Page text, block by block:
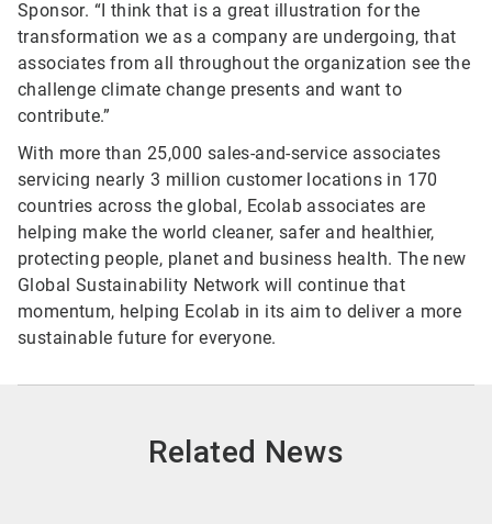
Sponsor. “I think that is a great illustration for the
transformation we as a company are undergoing, that
associates from all throughout the organization see the
challenge climate change presents and want to
contribute.”
With more than 25,000 sales-and-service associates
servicing nearly 3 million customer locations in 170
countries across the global, Ecolab associates are
helping make the world cleaner, safer and healthier,
protecting people, planet and business health. The new
Global Sustainability Network will continue that
momentum, helping Ecolab in its aim to deliver a more
sustainable future for everyone.
Related News